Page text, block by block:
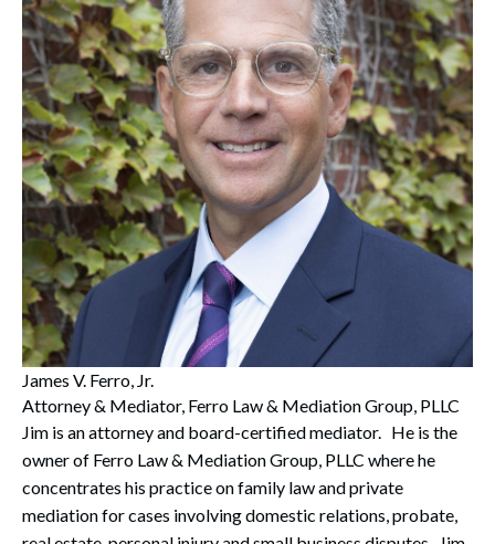
Search
Search
James V. Ferro, Jr.
Attorney & Mediator, Ferro Law & Mediation Group, PLLC
Jim is an attorney and board-certified mediator. He is the
owner of Ferro Law & Mediation Group, PLLC where he
concentrates his practice on family law and private
mediation for cases involving domestic relations, probate,